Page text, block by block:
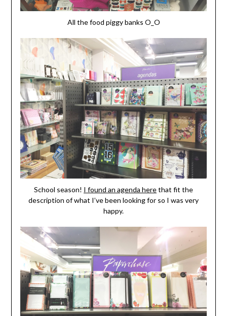
All the food piggy banks O_O
School season! I found an agenda herethat fit the
description of what I’ve been looking for so I was very
happy.